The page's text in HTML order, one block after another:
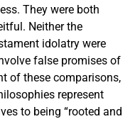
They were both
Neither the
idolatry were
false promises of
of these comparisons,
represent
to being “rooted and